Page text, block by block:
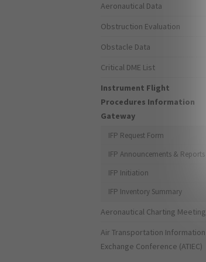
Aeronautical Data
Obstruction Evaluation
Obstacle Data
Critical DME List
Instrument Flight
Procedures Information
Gateway
IFP Request Form
IFP Announcements & Reports
IFP Initiation
IFP Inventory Summary
Aeronautical Charting Meeting
Air Transportation Information
Exchange Conference (ATIEC)